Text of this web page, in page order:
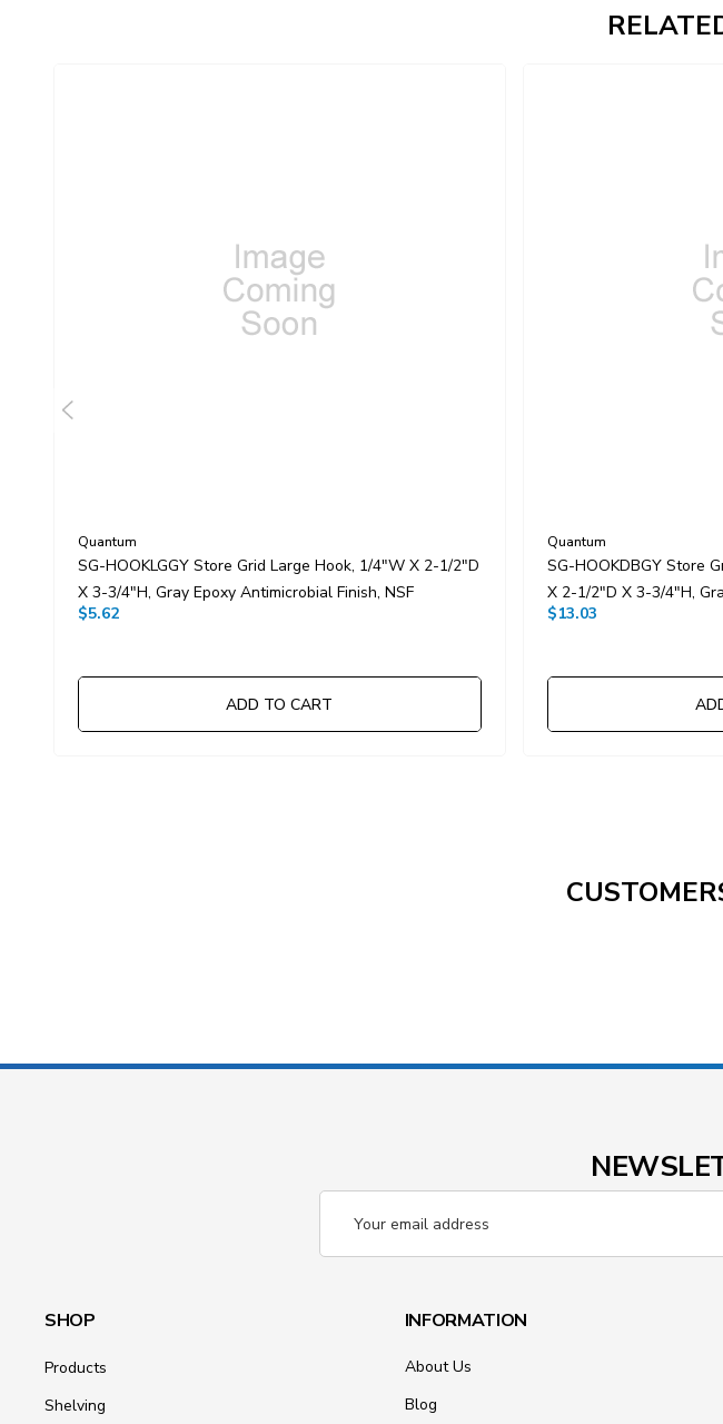
Quantum
SG-HOOKLGGY Store Grid Large Hook, 1/4"W X 2-1/2"D
X 3-3/4"H, Gray Epoxy Antimicrobial Finish, NSF
$5.62
ADD TO CART
Quantum
SG-HOOKDBGY Store
X 2-1/2"D X 3-3/4"H,
NSF
$13.03
Address
SHOP
Products
Shelving
INFORMATION
About Us
Blog